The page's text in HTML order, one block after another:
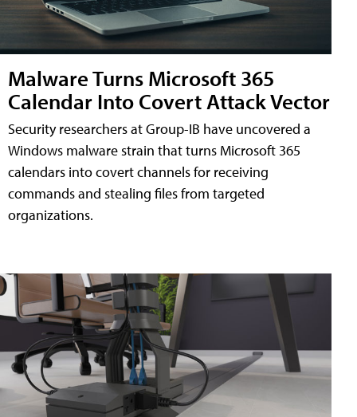
Malware Turns Microsoft 365
Calendar Into Covert Attack Vector
Security researchers at Group-IB have uncovered a
Windows malware strain that turns Microsoft 365
calendars into covert channels for receiving
commands and stealing files from targeted
organizations.